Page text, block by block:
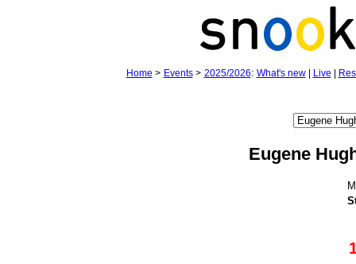
Home > Events> 2025/2026: What's new| Live
Eugene